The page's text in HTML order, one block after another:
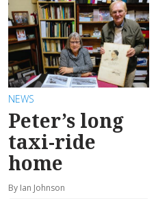
NEWS
Peter’s long
taxi-ride
home
By Ian Johnson